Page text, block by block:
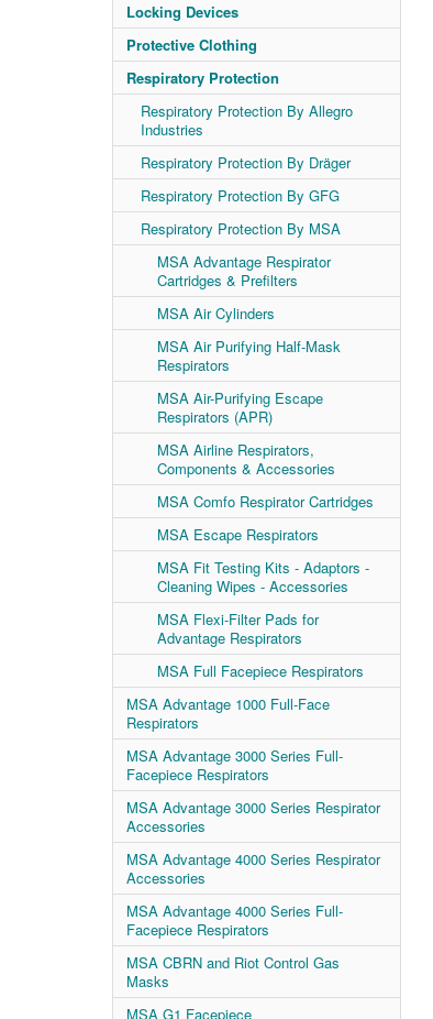
Locking Devices
Protective Clothing
Respiratory Protection
Respiratory Protection By Allegro
Industries
Respiratory Protection By Dräger
Respiratory Protection By GFG
Respiratory Protection By MSA
MSA Advantage Respirator
Cartridges & Prefilters
MSA Air Cylinders
MSA Air Purifying Half-Mask
Respirators
MSA Air-Purifying Escape
Respirators (APR)
MSA Airline Respirators,
Components & Accessories
MSA Comfo Respirator Cartridges
MSA Escape Respirators
MSA Fit Testing Kits - Adaptors -
Cleaning Wipes - Accessories
MSA Flexi-Filter Pads for
Advantage Respirators
MSA Full Facepiece Respirators
MSA Advantage 1000 Full-Face
Respirators
MSA Advantage 3000 Series Full-
Facepiece Respirators
MSA Advantage 3000 Series Respirator
Accessories
MSA Advantage 4000 Series Respirator
Accessories
MSA Advantage 4000 Series Full-
Facepiece Respirators
MSA CBRN and Riot Control Gas
Masks
MSA G1 Facepiece